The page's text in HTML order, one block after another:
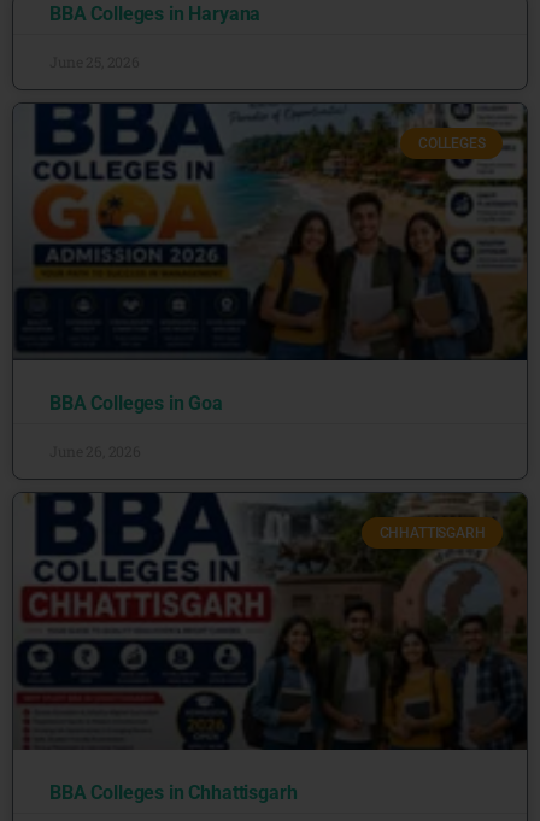
BBA Colleges in Haryana
COLLEGES
BBA Colleges in Goa
CHHATTISGARH
BBA Colleges in Chhattisgarh